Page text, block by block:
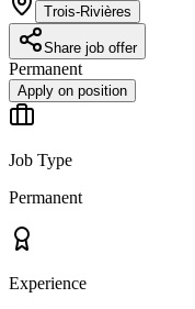
Trois-Rivières
Share job offer
Permanent
Apply on position
Job Type
Permanent
Experience